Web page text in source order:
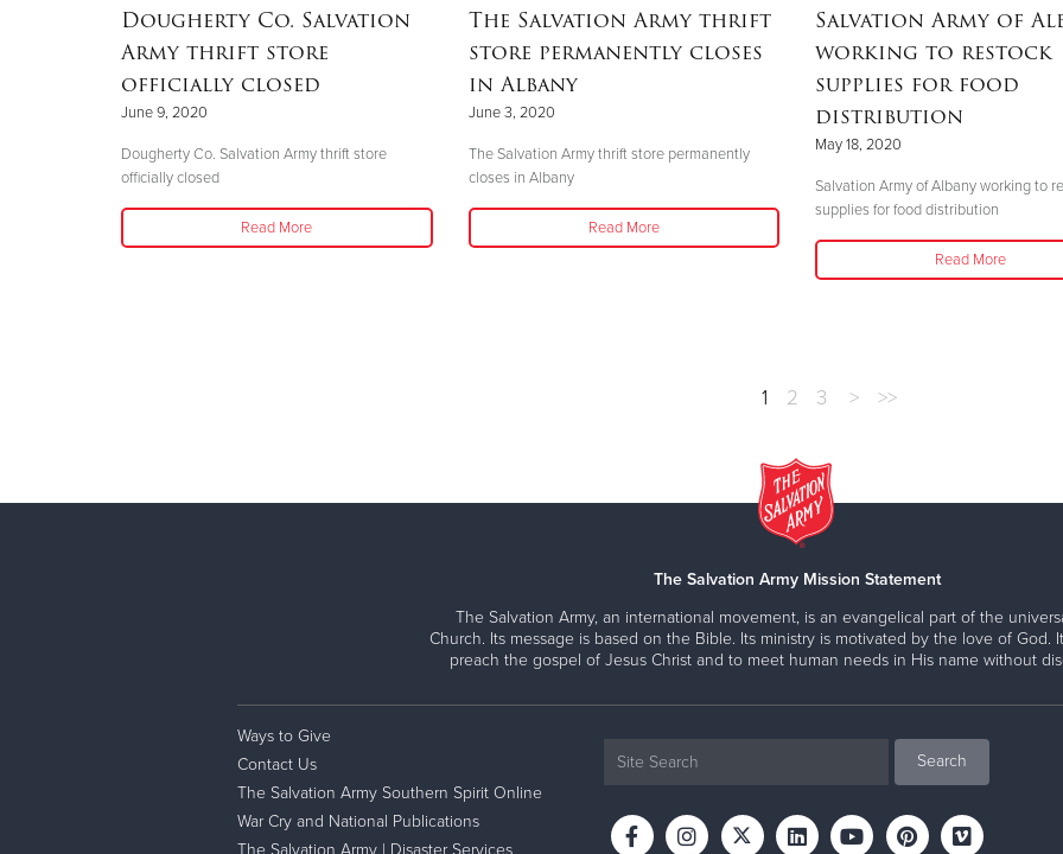
Dougherty Co. Salvation
Army thrift store
officially closed
June 9, 2020
Dougherty Co. Salvation Army thrift store
officially closed
Read More
The Salvation Army thrift
store permanently closes
in Albany
June 3, 2020
The Salvation Army thrift store permanently
closes in Albany
Read More
Salvation Army of
working to restock
supplies for food
distribution
May 18, 2020
Salvation Army of Albany working to
supplies for food distribution
Read More
1 2 3 > >>
The Salvation Army Mission Statement
The Salvation Army, an international movement, is an evangelical part of the
Church. Its message is based on the Bible. Its ministry is motivated by the love of God.
preach the gospel of Jesus Christ and to meet human needs in His name without
Ways to Give
Contact Us
The Salvation Army Southern Spirit Online
War Cry and National Publications
The Salvation Army | Disaster Services